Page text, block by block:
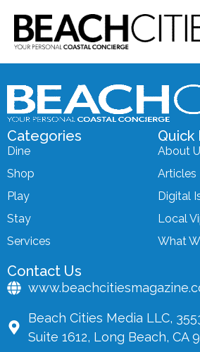
Contact Us
Beach Cities Media LLC,
Suite 1612, Long Beach, CA
Categories
Dine
Shop
Play
Stay
Services
Quick
About
Articles
Digital
Local
What